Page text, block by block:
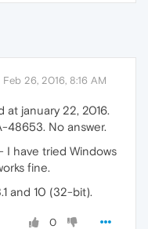
Feb 26, 2016, 8:16 AM
at january 22, 2016.
48653. No answer.
I have tried Windows
fine.
and 10 (32-bit).
0